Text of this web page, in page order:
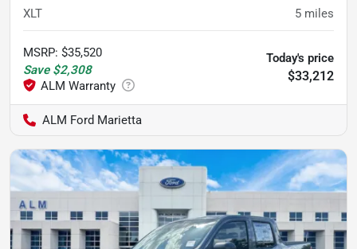
XLT 5 miles
MSRP: $35,520
Save $2,308
Today's price
$33,212
ALM Ford Marietta